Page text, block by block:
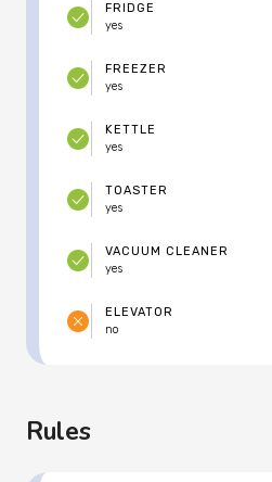
ELEVATOR
no
FRIDGE
yes
FREEZER
yes
KETTLE
yes
TOASTER
yes
VACUUM CLEANER
yes
Rules